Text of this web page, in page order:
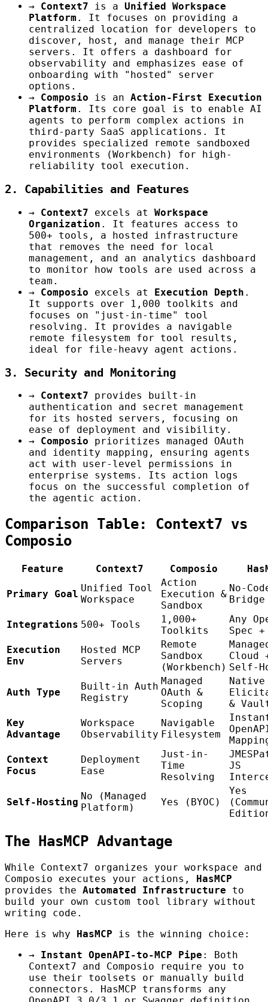
→ Context7 is a Unified Workspace
Platform . It focuses on providing a
centralized location for developers to
discover, host, and manage their MCP
servers. It offers a dashboard for
observability and emphasizes ease of
onboarding with "hosted" server
options.
→
Composio is an Action-First Execution
Platform . Its core goal is to enable AI
agents to perform complex actions in
third-party SaaS applications. It
provides specialized remote sandboxed
environments (Workbench) for high-
reliability tool execution.
2. Capabilities and Features
→ Context7 excels at Workspace
Organization . It features access to
500+ tools, a hosted infrastructure
that removes the need for local
management, and an analytics dashboard
to monitor how tools are used across a
team.
→
Composio excels at Execution Depth .
It supports over 1,000 toolkits and
focuses on "just-in-time" tool
resolving. It provides a navigable
remote filesystem for tool results,
ideal for file-heavy agent actions.
3. Security and Monitoring
→ Context7 provides built-in
authentication and secret management
for its hosted servers, focusing on
ease of deployment and visibility.
→
Composio prioritizes managed OAuth
and identity mapping, ensuring agents
act with user-level permissions in
enterprise systems. Its action logs
focus on the successful completion of
the agentic action.
Comparison Table: Context7 vs
Composio
Feature Context7 Composio
Primary Goal
Unified Tool
Workspace
Action
Execution &
Sandbox
No-
Bridge
Integrations 500+ Tools
1,000+
Toolkits
Any
Spec +
Execution
Env
Hosted MCP
Servers
Remote
Sandbox
(Workbench)
Cloud
Self-
Auth Type
Built-in Auth
Registry
Managed
OAuth &
Scoping
Native
&
Key
Advantage
Workspace
Observability
Navigable
Filesystem
Context
Focus
Deployment
Ease
Just-in-
Time
Resolving
JS
Self-Hosting
No (Managed
Platform)
Yes (BYOC)
Yes
The HasMCP Advantage
While Context7 organizes your workspace and
Composio executes your actions, HasMCP
provides the Automated Infrastructure to
build your own custom tool library without
writing code.
Here is why HasMCP is the winning choice:
→
Instant OpenAPI-to-MCP Pipe : Both
Context7 and Composio require you to
use their toolsets or manually build
connectors. HasMCP transforms any